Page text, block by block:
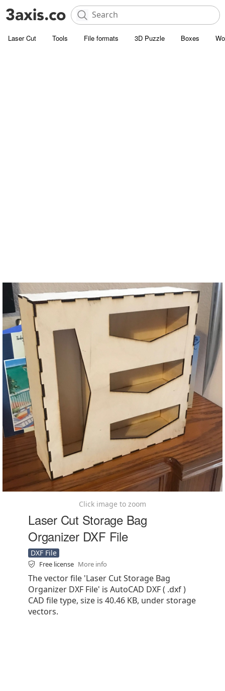
Laser Cut Tools File formats 3D Puzzle Boxes
Click image to zoom
Laser Cut Storage Bag
Organizer DXF File
DXF File
Free license More info
The vector file 'Laser Cut Storage Bag
Organizer DXF File' is AutoCAD DXF ( .dxf )
CAD file type, size is 40.46 KB, under storage
vectors.